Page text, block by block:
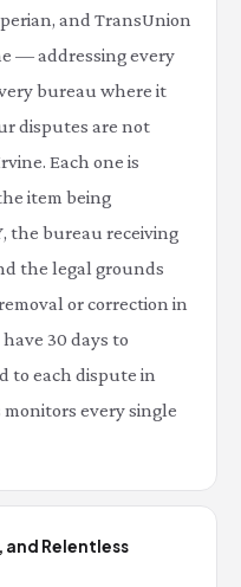
and TransUnion
— addressing every
bureau where it
disputes are not
Each one is
item being
the bureau receiving
the legal grounds
or correction in
30 days to
to each dispute in
every single
Relentless